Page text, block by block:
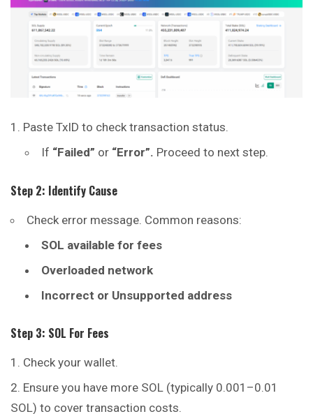
Paste TxID to check transaction status.
If “Failed” or “Error”. Proceed to next step.
Step 2: Identify Cause
Check error message. Common reasons:
SOL available for fees
Overloaded network
Incorrect or Unsupported address
Step 3: SOL For Fees
Check your wallet.
Ensure you have more SOL (typically 0.001–0.01
SOL) to cover transaction costs.